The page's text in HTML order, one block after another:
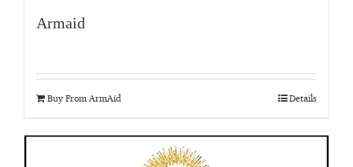
Armaid
Buy From ArmAid Details